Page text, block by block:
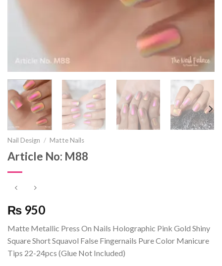
Nail Design / Matte Nails
Article No: M88
₨ 950
Matte Metallic Press On Nails Holographic Pink Gold Shiny
Square Short Squavol False Fingernails Pure Color Manicure
Tips 22-24pcs (Glue Not Included)